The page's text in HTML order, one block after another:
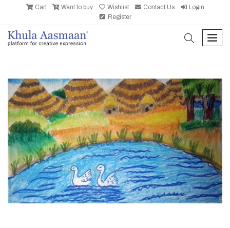
Cart Want to buy Wishlist Contact Us
Login
Register
search